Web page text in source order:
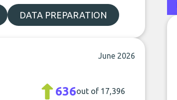
DATA PREPARATION
June 2026
636out of 17,396